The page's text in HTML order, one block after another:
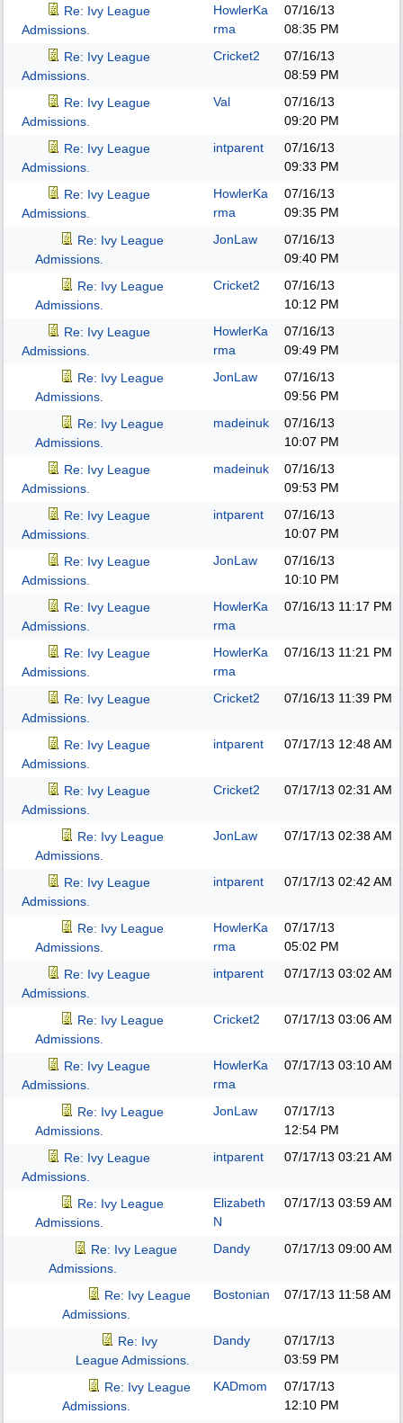
Re: Ivy League
Admissions.
HowlerKa
rma
07/16/13
08:35 PM
Re: Ivy League
Admissions.
Cricket2
07/16/13
08:59 PM
Re: Ivy League
Admissions.
Val
07/16/13
09:20 PM
Re: Ivy League
Admissions.
intparent
07/16/13
09:33 PM
Re: Ivy League
Admissions.
HowlerKa
rma
07/16/13
09:35 PM
Re: Ivy League
Admissions.
JonLaw
07/16/13
09:40 PM
Re: Ivy League
Admissions.
Cricket2
07/16/13
10:12 PM
Re: Ivy League
Admissions.
HowlerKa
rma
07/16/13
09:49 PM
Re: Ivy League
Admissions.
JonLaw
07/16/13
09:56 PM
Re: Ivy League
Admissions.
madeinuk
07/16/13
10:07 PM
Re: Ivy League
Admissions.
madeinuk
07/16/13
09:53 PM
Re: Ivy League
Admissions.
intparent
07/16/13
10:07 PM
Re: Ivy League
Admissions.
JonLaw
07/16/13
10:10 PM
Re: Ivy League
Admissions.
HowlerKa
rma
07/16/13 11:17 PM
Re: Ivy League
Admissions.
HowlerKa
rma
07/16/13 11:21 PM
Re: Ivy League
Admissions.
Cricket2 07/16/13 11:39 PM
Re: Ivy League
Admissions.
intparent 07/17/13 12:48 AM
Re: Ivy League
Admissions.
Cricket2 07/17/13 02:31 AM
Re: Ivy League
Admissions.
JonLaw 07/17/13 02:38 AM
Re: Ivy League
Admissions.
intparent 07/17/13 02:42 AM
Re: Ivy League
Admissions.
HowlerKa
rma
07/17/13
05:02 PM
Re: Ivy League
Admissions.
intparent 07/17/13 03:02 AM
Re: Ivy League
Admissions.
Cricket2 07/17/13 03:06 AM
Re: Ivy League
Admissions.
HowlerKa
rma
07/17/13 03:10 AM
Re: Ivy League
Admissions.
JonLaw
07/17/13
12:54 PM
Re: Ivy League
Admissions.
intparent 07/17/13 03:21 AM
Re: Ivy League
Admissions.
Elizabeth
N
07/17/13 03:59 AM
Re: Ivy League
Admissions.
Dandy 07/17/13 09:00 AM
Re: Ivy League
Admissions.
Bostonian 07/17/13 11:58 AM
Re: Ivy
League Admissions.
Dandy
07/17/13
03:59 PM
Re: Ivy League
Admissions.
KADmom
07/17/13
12:10 PM